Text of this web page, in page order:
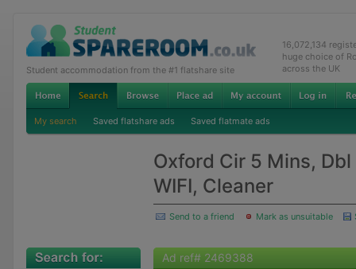
Student accommodation from the #1 flatshare site
16,072,134
huge choice of
across the UK
My search Saved flatshare ads Saved flatmate ads
Oxford Cir 5 Mins,
WIFI, Cleaner
Send to a friend Mark as unsuitable
Ad ref# 2469388